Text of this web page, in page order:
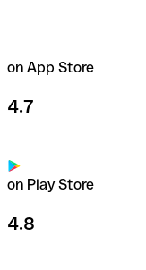
on App Store
4.7
on Play Store
4.8